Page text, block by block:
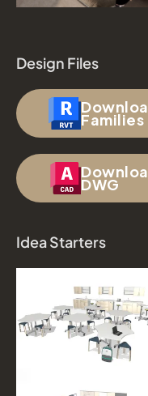
Design Files
Families
DWG
Idea Starters